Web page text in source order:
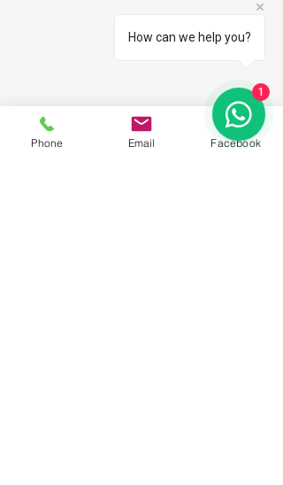
Phone Email Facebook
How can we help you?
1